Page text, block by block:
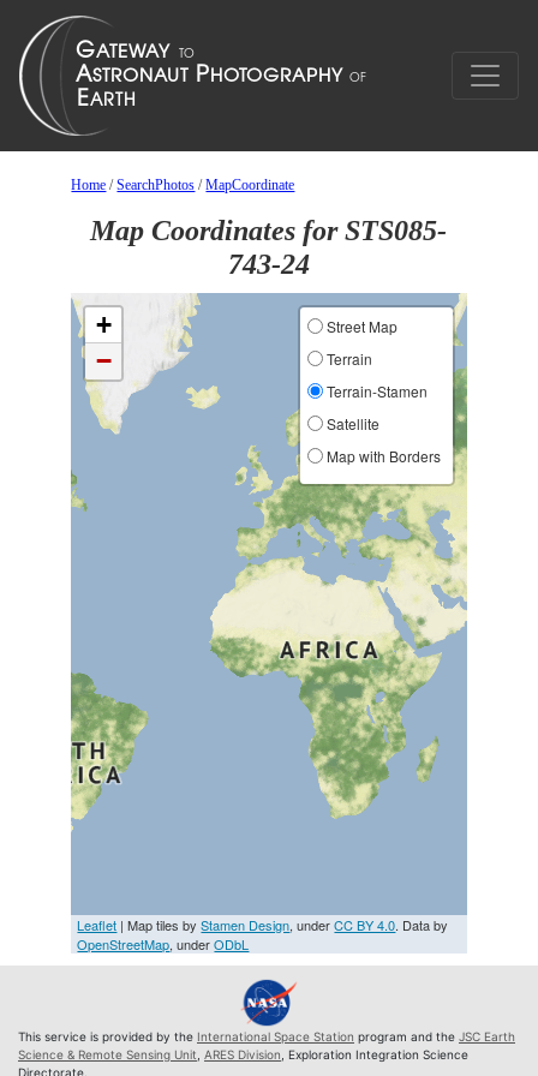
Home /SearchPhotos /MapCoordinate
Map Coordinates for STS085-
743-24
+
−
Street Map
Terrain
Terrain-Stamen
Satellite
Map with Borders
Leaflet | Map tiles byStamen Design, underCC BY 4.0. Data by
OpenStreetMap, underODbL
This service is provided by the International Space Station program and the JSC Earth
Science & Remote Sensing Unit ARES Division , Exploration Integration Science
Directorate.